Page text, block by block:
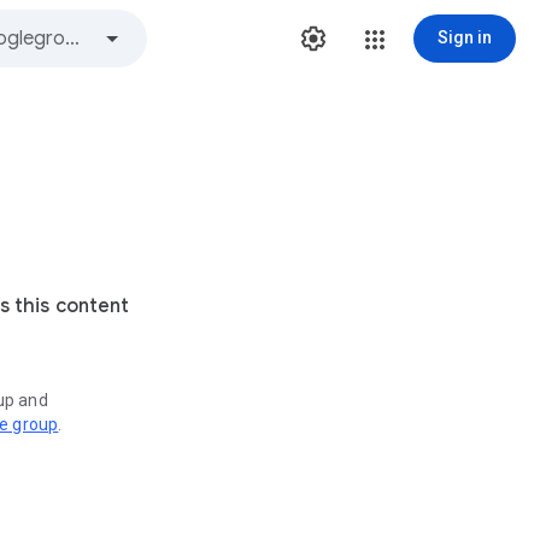
Sign in
this content
and
group